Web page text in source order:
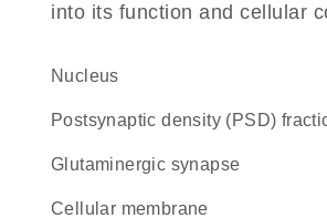
into its function and cellular
Nucleus
postsynaptic density (PSD)
glutaminergic synapse
cellular membrane